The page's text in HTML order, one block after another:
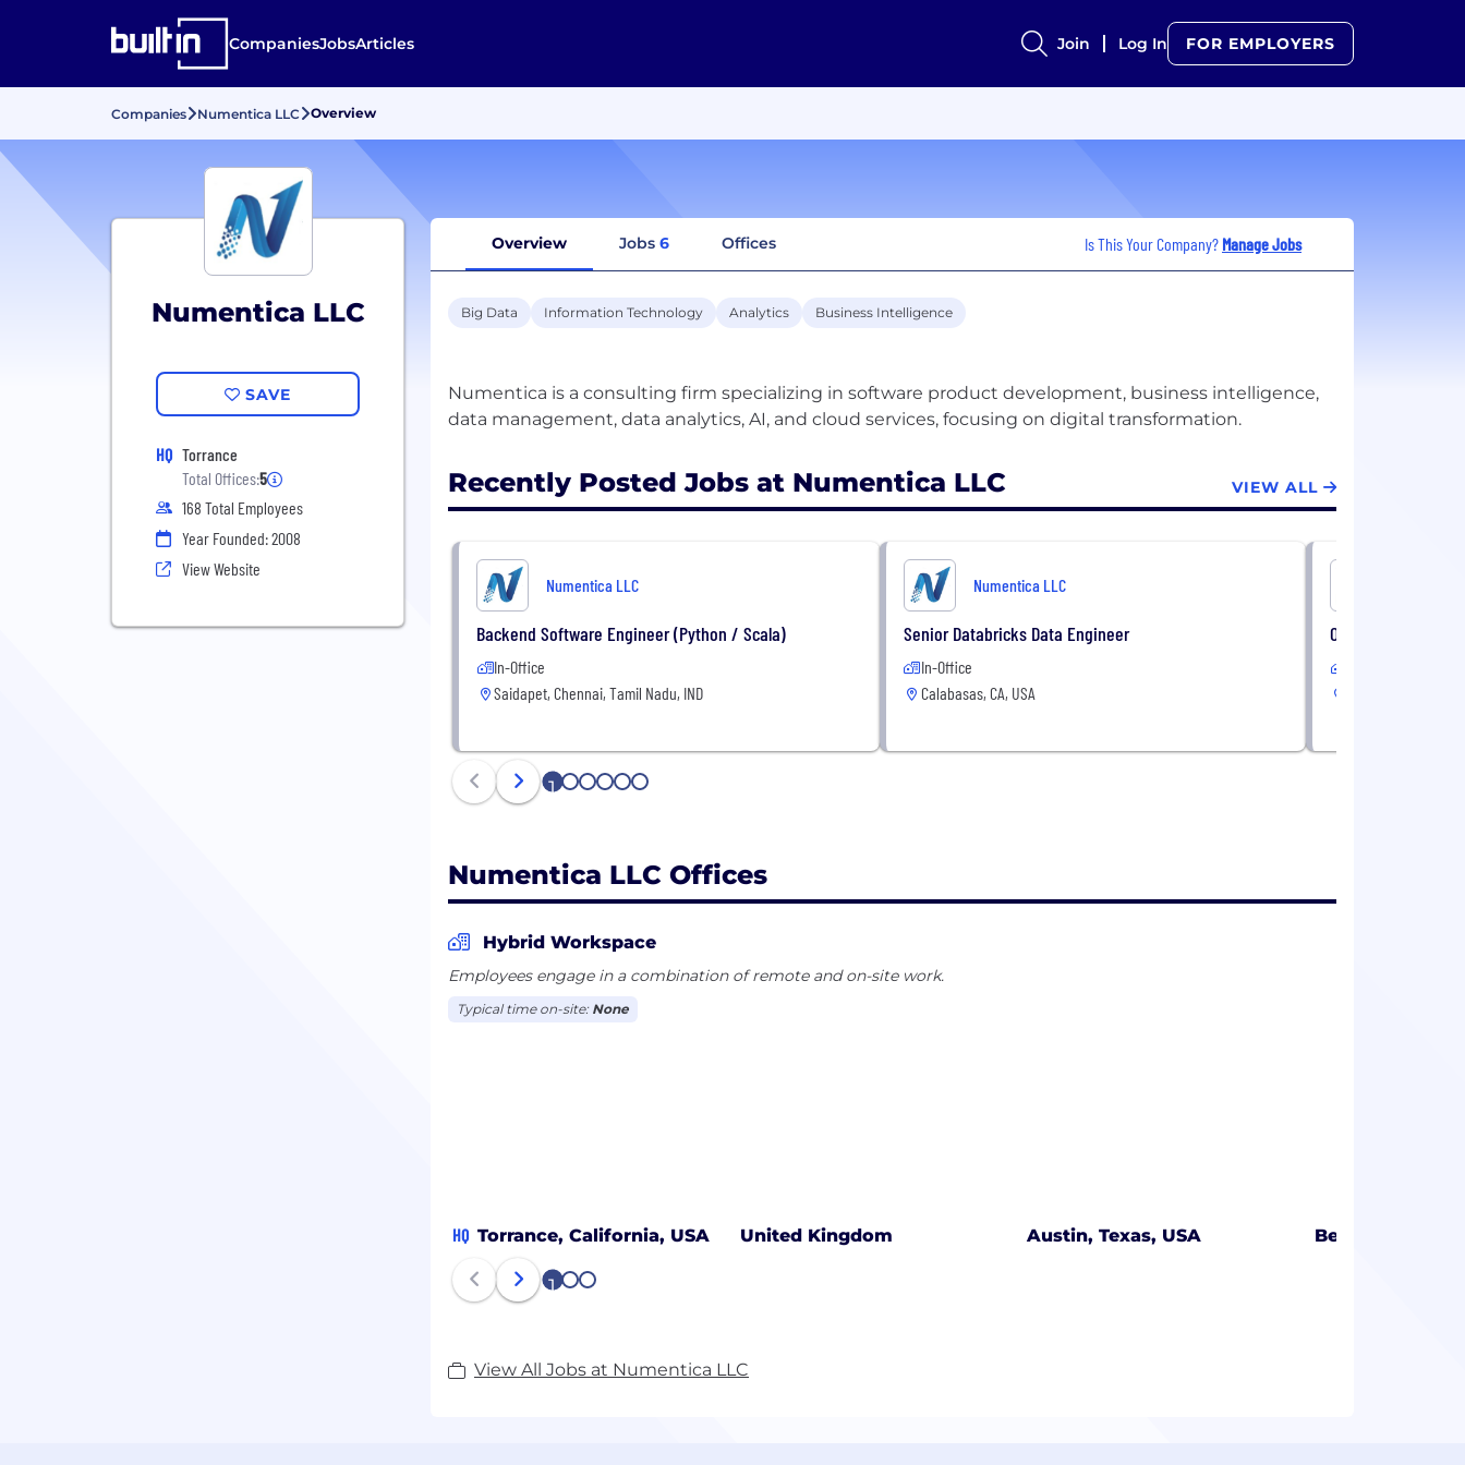
CompaniesJobsArticles Join Log In FOR EMPLOYERS
Companies Numentica LLC Overview
Numentica LLC
SAVE
HQ Torrance
Total Offices:5
168 Total Employees
Year Founded: 2008
View Website
Overview Jobs 6 Offices Is This Your Company? Manage Jobs
Big Data Information Technology Analytics Business Intelligence
Numentica is a consulting firm specializing in software product development, business intelligence,
Recently Posted Jobs at Numentica LLC VIEW ALL
Numentica LLC
Backend Software Engineer (Python / Scala)
In-Office
Saidapet, Chennai, Tamil Nadu, IND
Numentica LLC
Senior Databricks Data Engineer
In-Office
Calabasas, CA, USA
Oracle Enterprise
1 2 3 4 5 6
Numentica LLC Offices
Hybrid Workspace
Employees engage in a combination of remote and on-site work.
Typical time on-site: None
HQ Torrance, California, USA United Kingdom Austin, Texas, USA Bengaluru,
1 2 3
View All Jobs at Numentica LLC